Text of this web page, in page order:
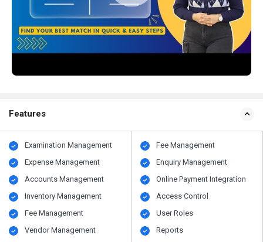
Features
Examination Management
Expense Management
Accounts Management
Inventory Management
Fee Management
Vendor Management
Fee Management
Enquiry Management
Online Payment Integration
Access Control
User Roles
Reports